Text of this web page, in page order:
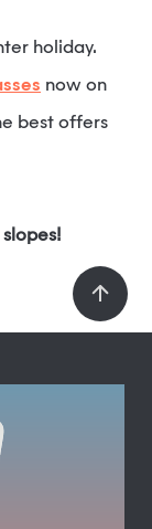
now on
best offers
slopes!